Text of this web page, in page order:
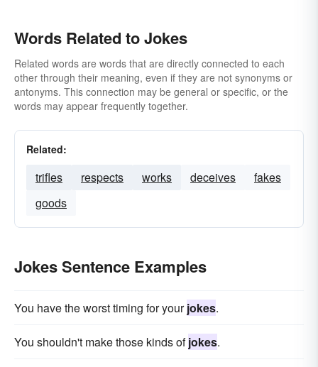
Words Related to Jokes
Related words are words that are directly connected to each
other through their meaning, even if they are not synonyms or
antonyms. This connection may be general or specific, or the
words may appear frequently together.
Related:
trifles respects works deceives
fakes
goods
Jokes Sentence Examples
You have the worst timing for yourjokes.
You shouldn't make those kinds ofjokes.